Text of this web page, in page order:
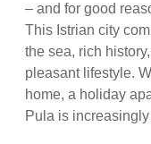
– and for good
This Istrian city
the sea, rich
pleasant lifestyle.
home, a holiday
Pula is